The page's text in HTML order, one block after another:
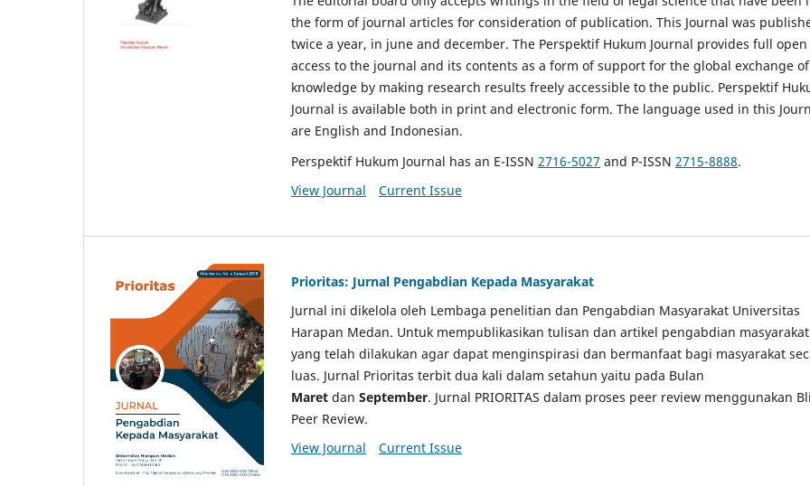
the form of journal articles for consideration of publication. This Journal was
twice a year, in june and december. The Perspektif Hukum Journal provides full open
access to the journal and its contents as a form of support for the global exchange of
knowledge by making research results freely accessible to the public. Perspektif
Journal is available both in print and electronic form. The language used in this
are English and Indonesian.
Perspektif Hukum Journal has an E-ISSN 2716-5027 and P-ISSN 2715-8888.
View Journal
Current Issue
Prioritas: Jurnal Pengabdian Kepada Masyarakat
Jurnal ini dikelola oleh Lembaga penelitian dan Pengabdian Masyarakat Universitas
Harapan Medan. Untuk mempublikasikan tulisan dan artikel pengabdian masyarakat
yang telah dilakukan agar dapat menginspirasi dan bermanfaat bagi masyarakat
luas. Jurnal Prioritas terbit dua kali dalam setahun yaitu pada Bulan
Maret dan September. Jurnal PRIORITAS dalam proses peer review menggunakan
Peer Review.
View Journal
Current Issue